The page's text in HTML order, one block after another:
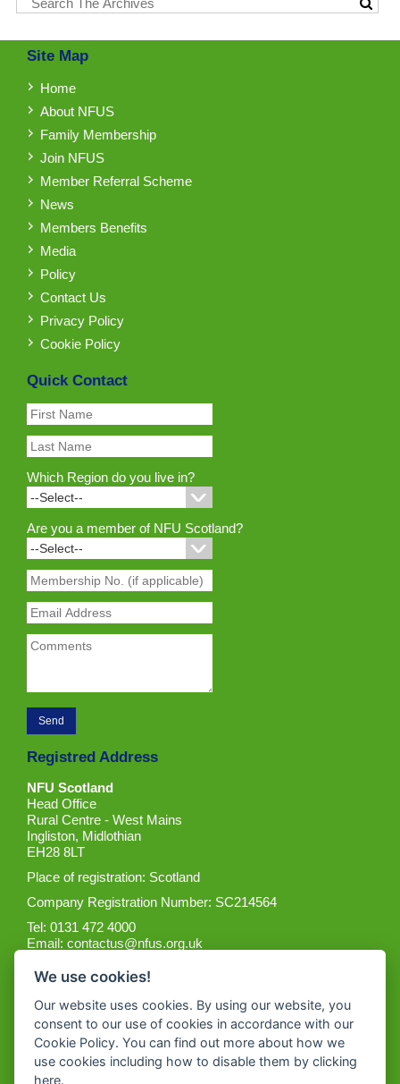
Site Map
Home
About NFUS
Family Membership
Join NFUS
Member Referral Scheme
News
Members Benefits
Media
Policy
Contact Us
Privacy Policy
Cookie Policy
Quick Contact
Which Region do you live in?
Are you a member of NFU Scotland?
Registred Address
NFU Scotland
Head Office
Rural Centre - West Mains
Ingliston, Midlothian
EH28 8LT
Place of registration: Scotland
Company Registration Number: SC214564
Tel: 0131 472 4000
Email:contactus@nfus.org.uk
Get the App
We use cookies!
Our website uses cookies. By using our website, you
consent to our use of cookies in accordance with our
Cookie Policy. You can find out more about how we
use cookies including how to disable them by clicking
here.